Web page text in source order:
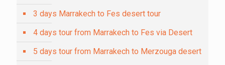
3 days Marrakech to Fes desert tour
4 days tour from Marrakech to Fes via Desert
5 days tour from Marrakech to Merzouga desert